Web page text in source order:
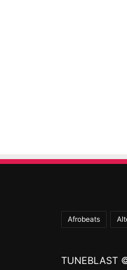
Afrobeats
TUNEBLAST